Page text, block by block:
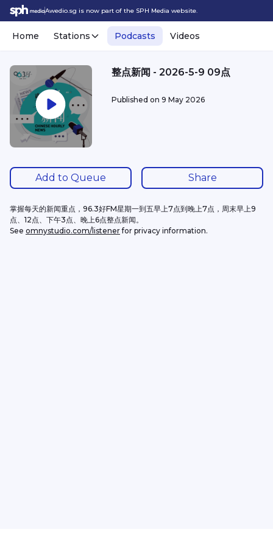
Awedio.sg is now part of the SPH Media website.
Home Stations Podcasts Videos
整点新闻 - 2026-5-9 09点
Published on 9 May 2026
Add to Queue Share
掌握每天的新闻重点，96.3好FM星期一到五早上7点到晚上7点，周末早上9
点、12点、下午3点、晚上6点整点新闻。
See omnystudio.com/listener for privacy information.